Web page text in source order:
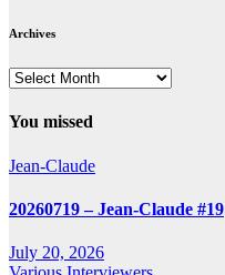
Archives
Archives
You missed
Jean-Claude
20260719 – Jean-Claude #19
July 20, 2026